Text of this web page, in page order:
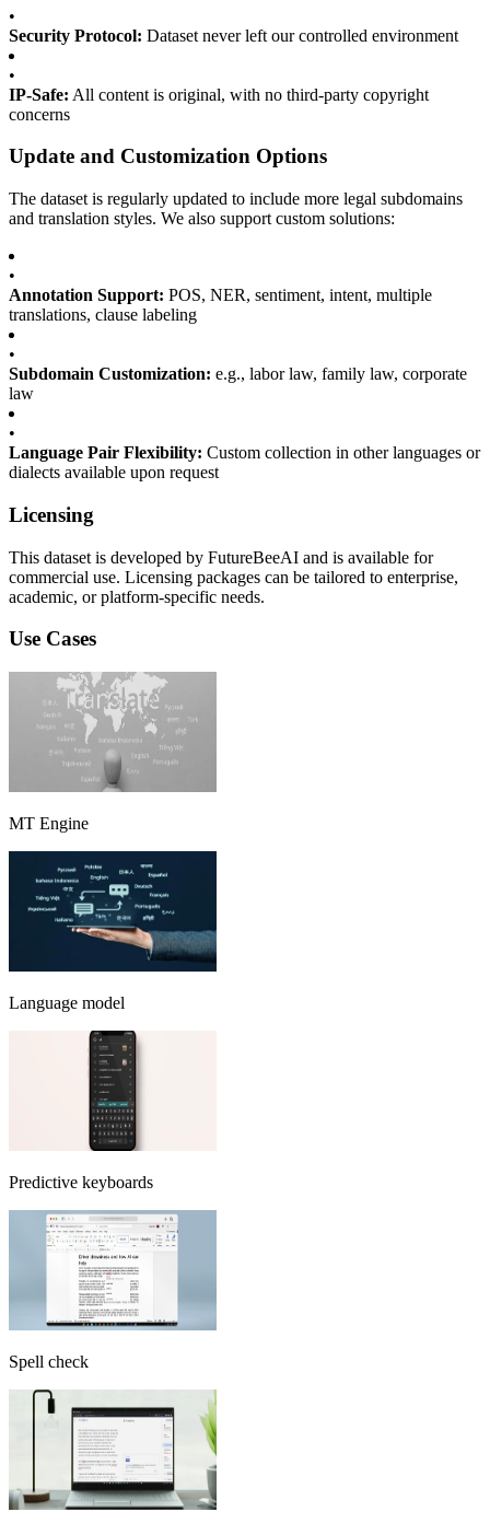
•
Security Protocol: Dataset never left our controlled environment
•
IP-Safe: All content is original, with no third-party copyright
concerns
Update and Customization Options
The dataset is regularly updated to include more legal subdomains
and translation styles. We also support custom solutions:
•
Annotation Support: POS, NER, sentiment, intent, multiple
translations, clause labeling
•
Subdomain Customization: e.g., labor law, family law, corporate
law
•
Language Pair Flexibility: Custom collection in other languages or
dialects available upon request
Licensing
This dataset is developed by FutureBeeAI and is available for
commercial use. Licensing packages can be tailored to enterprise,
academic, or platform-specific needs.
Use Cases
MT Engine
Language model
Predictive keyboards
Spell check